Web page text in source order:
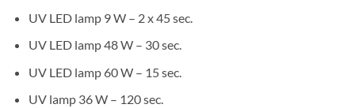
UV LED lamp 9 W – 2 x 45 sec.
UV LED lamp 48 W – 30 sec.
UV LED lamp 60 W – 15 sec.
UV lamp 36 W – 120 sec.